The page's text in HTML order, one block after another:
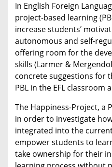
In English Foreign
project-based learning
increase students’
autonomous and self-
offering room for the
skills (Larmer &
concrete suggestions for
PBL in the EFL classroom
The Happiness-Project, a
in order to investigate
integrated into the
empower students to
take ownership for their